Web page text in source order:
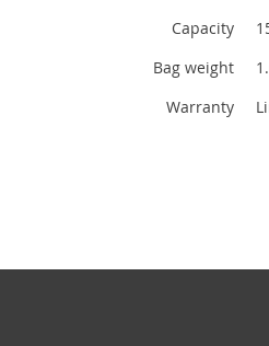
Capacity
Bag weight
Warranty